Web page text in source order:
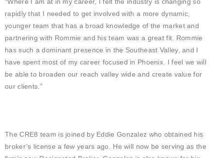
rapidly that I needed to get involved with a more dynamic,
younger team that has a broad knowledge of the market and
partnering with Rommie and his team was a great fit. Rommie
has such a dominant presence in the Southeast Valley, and I
have spent most of my career focused in Phoenix. I feel we will
be able to broaden our reach valley wide and create value for
our clients.”
The CRE8 team is joined by Eddie Gonzalez who obtained his
broker’s license a few years ago. He will now be serving as the